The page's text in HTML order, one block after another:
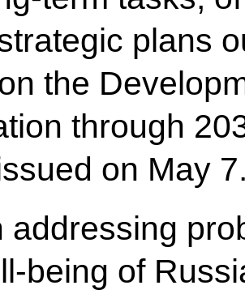
plans
the
through
on May
addressing
being of